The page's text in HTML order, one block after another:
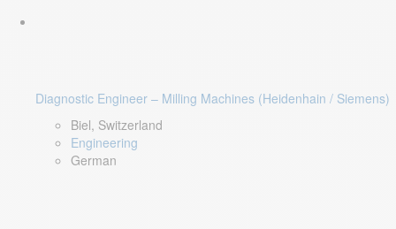
Diagnostic Engineer – Milling Machines (Heidenhain / Siemens)
Biel, Switzerland
Engineering
German